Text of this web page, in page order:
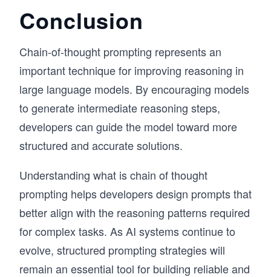
Conclusion
Chain-of-thought prompting represents an
important technique for improving reasoning in
large language models. By encouraging models
to generate intermediate reasoning steps,
developers can guide the model toward more
structured and accurate solutions.
Understanding what is chain of thought
prompting helps developers design prompts that
better align with the reasoning patterns required
for complex tasks. As AI systems continue to
evolve, structured prompting strategies will
remain an essential tool for building reliable and